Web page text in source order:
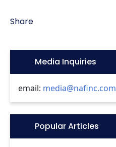
Share
Icon:Media Inquiries
email: media@nafinc.com
Icon:Popular Articles